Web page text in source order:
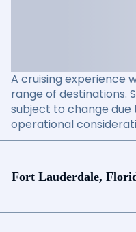
A cruising experience
range of destinations.
subject to change
operational
Fort Lauderdale,